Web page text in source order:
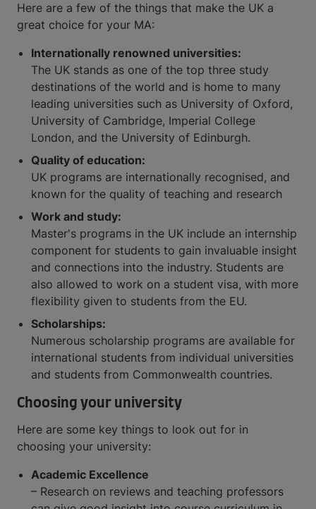
Here are a few of the things that make the UK a
great choice for your MA:
Internationally renowned universities:
The UK stands as one of the top three study
destinations of the world and is home to many
leading universities such as University of Oxford,
University of Cambridge, Imperial College
London, and the University of Edinburgh.
Quality of education:
UK programs are internationally recognised, and
known for the quality of teaching and research
Work and study:
Master's programs in the UK include an internship
component for students to gain invaluable insight
and connections into the industry. Students are
also allowed to work on a student visa, with more
flexibility given to students from the EU.
Scholarships:
Numerous scholarship programs are available for
international students from individual universities
and students from Commonwealth countries.
Choosing your university
Here are some key things to look out for in
choosing your university:
Academic Excellence
– Research on reviews and teaching professors